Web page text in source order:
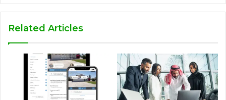
Related Articles